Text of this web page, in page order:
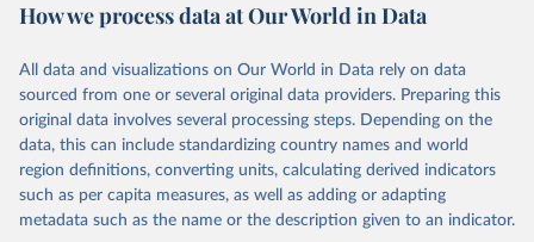
Children’s Fund (UNICEF) and includes the World Health
Nations Population Division of the Department of Economic and
Social Affairs as full members.
UN IGME updates its child mortality estimates annually after
reviewing newly available data and assessing data quality. The web
portal contains the latest UN IGME estimates of child mortality at
the country, regional and global levels, and the data used to derive
them.
How we process data at Our World in Data
All data and visualizations on Our World in Data rely on data
sourced from one or several original data providers. Preparing this
original data involves several processing steps. Depending on the
data, this can include standardizing country names and world
region definitions, converting units, calculating derived indicators
such as per capita measures, as well as adding or adapting
metadata such as the name or the description given to an indicator.